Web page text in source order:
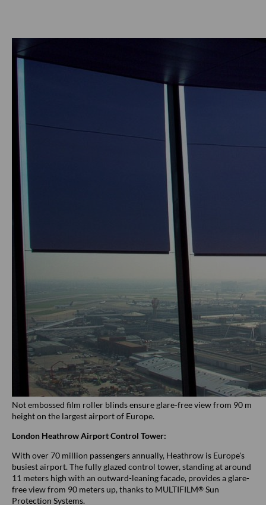
Not embossed film roller blinds ensure glare-free view from 90 m
height on the largest airport of Europe.
London Heathrow Airport Control Tower:
With over 70 million passengers annually, Heathrow is Europe's
busiest airport. The fully glazed control tower, standing at around
11 meters high with an outward-leaning facade, provides a glare-
free view from 90 meters up, thanks to MULTIFILM® Sun
Protection Systems.